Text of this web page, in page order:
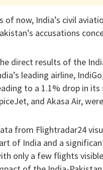
of now, India’s civil
accusations
direct results of the
leading airline,
to a 1.1% drop in
and Akasa Air,
from Flightradar24
of India and a
only a few flights